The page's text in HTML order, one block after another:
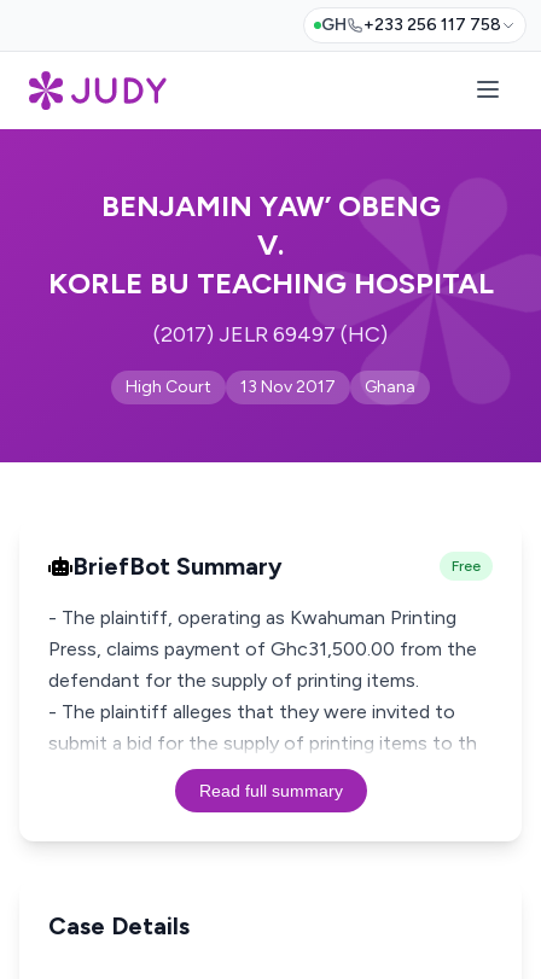
GH +233 256 117 758
BENJAMIN YAW’ OBENG
V.
KORLE BU TEACHING HOSPITAL
(2017) JELR 69497 (HC)
High Court 13 Nov 2017 Ghana
BriefBot Summary Free
- The plaintiff, operating as Kwahuman Printing
Press, claims payment of Ghc31,500.00 from the
defendant for the supply of printing items.
- The plaintiff alleges that they were invited to
submit a bid for the supply of printing items to th
Read full summary
Case Details